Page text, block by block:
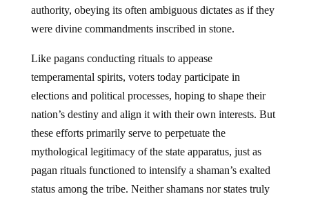
authority, obeying its often ambiguous dictates as if they
were divine commandments inscribed in stone.
Like pagans conducting rituals to appease
temperamental spirits, voters today participate in
elections and political processes, hoping to shape their
nation’s destiny and align it with their own interests. But
these efforts primarily serve to perpetuate the
mythological legitimacy of the state apparatus, just as
pagan rituals functioned to intensify a shaman’s exalted
status among the tribe. Neither shamans nor states truly